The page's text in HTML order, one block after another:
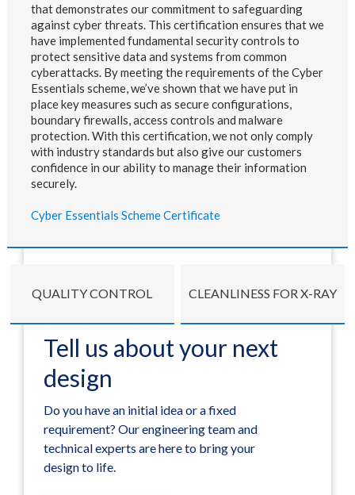
that demonstrates our commitment to safeguarding
against cyber threats. This certification ensures that we
have implemented fundamental security controls to
protect sensitive data and systems from common
cyberattacks. By meeting the requirements of the Cyber
Essentials scheme, we’ve shown that we have put in
place key measures such as secure configurations,
boundary firewalls, access controls and malware
protection. With this certification, we not only comply
with industry standards but also give our customers
confidence in our ability to manage their information
securely.
Cyber Essentials Scheme Certificate
QUALITY CONTROL CLEANLINESS FOR X-RAY
Tell us about your next
design
Do you have an initial idea or a fixed
requirement? Our engineering team and
technical experts are here to bring your
design to life.